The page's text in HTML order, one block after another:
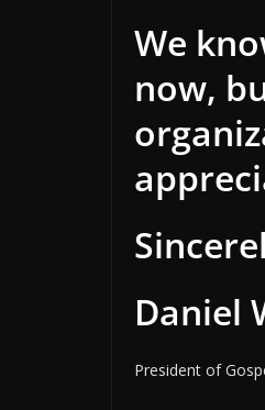
We
now,
Daniel
President of